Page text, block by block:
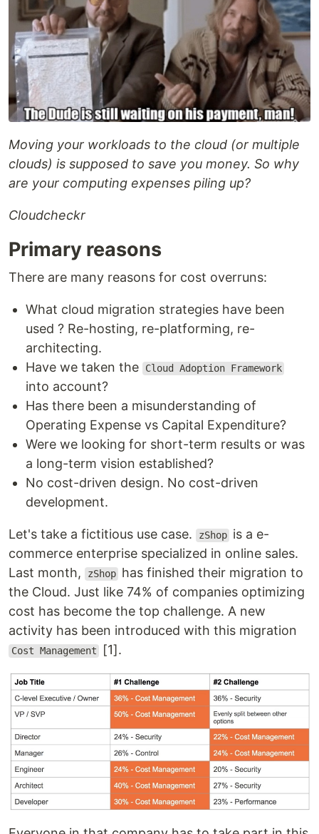
Moving your workloads to the cloud (or multiple
clouds) is supposed to save you money. So why
are your computing expenses piling up?
Cloudcheckr
Primary reasons
There are many reasons for cost overruns:
What cloud migration strategies have been
used ? Re-hosting, re-platforming, re-
architecting.
Have we taken the
Cloud Adoption Framework
into account?
Has there been a misunderstanding of
Operating Expense vs Capital Expenditure?
Were we looking for short-term results or was
a long-term vision established?
No cost-driven design. No cost-driven
development.
Let's take a fictitious use case. zShop is a e-
commerce enterprise specialized in online sales.
Last month,
zShop has finished their migration to
the Cloud. Just like 74% of companies optimizing
cost has become the top challenge. A new
activity has been introduced with this migration
Cost Management [1].